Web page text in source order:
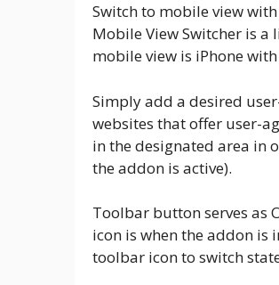
Switch to mobile view
Mobile View Switcher is
mobile view is iPhone
Simply add a desired
websites that offer user-
in the designated area in
the addon is active).
Toolbar button serves as
icon is when the addon is
toolbar icon to switch